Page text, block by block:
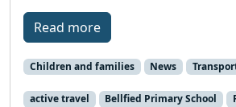
Read more
Children and families News
active travel Bellfied Primary School